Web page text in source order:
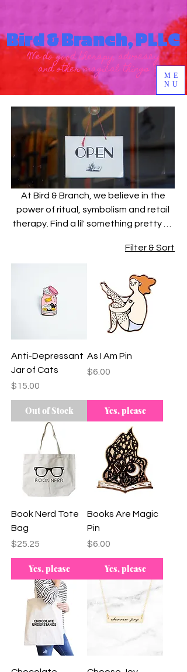
Bird & Branch, PLLC
ME
NU
We do good therapy, advocacy
and other magical things
At Bird & Branch, we believe in the
power of ritual, symbolism and retail
therapy. Find a lil' something pretty to
Filter & Sort
Anti-Depressant
Jar of Cats
Price
$15.00
Out of Stock
As I Am Pin
Price
$6.00
Yes, please
Book Nerd Tote
Bag
Price
$25.25
Yes, please
Books Are Magic
Pin
Price
$6.00
Yes, please